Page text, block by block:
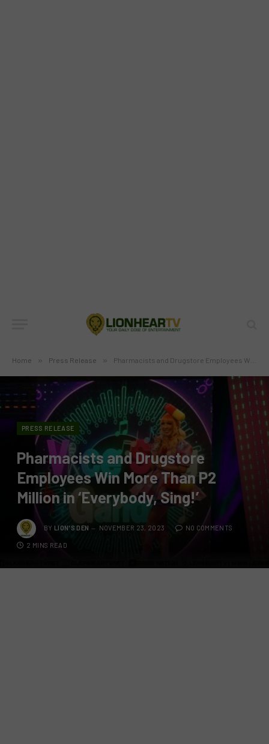
Home » Press Release » Pharmacists and Drugstore Employees Win More Than P2 Million in ‘Everybody, Sing!’
PRESS RELEASE
Pharmacists and Drugstore
Employees Win More Than P2
Million in ‘Everybody, Sing!’
BY LION'S DEN NOVEMBER 23, 2023 NO COMMENTS
2 MINS READ